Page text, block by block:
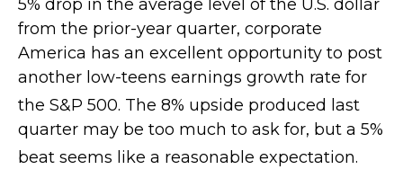
5% drop in the average level of the U.S. dollar
from the prior-year quarter, corporate
America has an excellent opportunity to post
another low-teens earnings growth rate for
the S&P 500. The 8% upside produced last
quarter may be too much to ask for, but a 5%
beat seems like a reasonable expectation.